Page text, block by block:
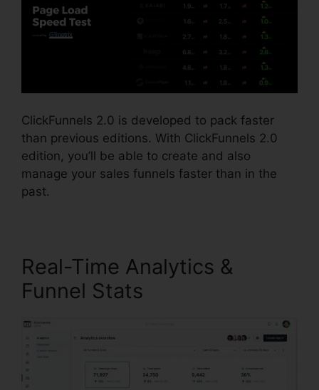
ClickFunnels 2.0 is developed to pack faster
than previous editions. With ClickFunnels 2.0
edition, you’ll be able to create and also
manage your sales funnels faster than in the
past.
Real-Time Analytics &
Funnel Stats